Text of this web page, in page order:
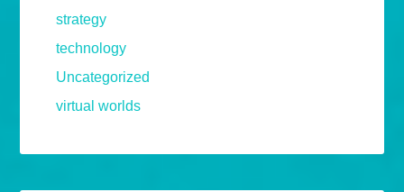
strategy
technology
Uncategorized
virtual worlds